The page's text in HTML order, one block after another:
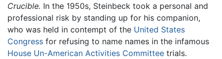
Crucible. In the 1950s, Steinbeck took a personal and
professional risk by standing up for his companion,
who was held in contempt of the United States
Congress for refusing to name names in the infamous
House Un-American Activities Committee trials.